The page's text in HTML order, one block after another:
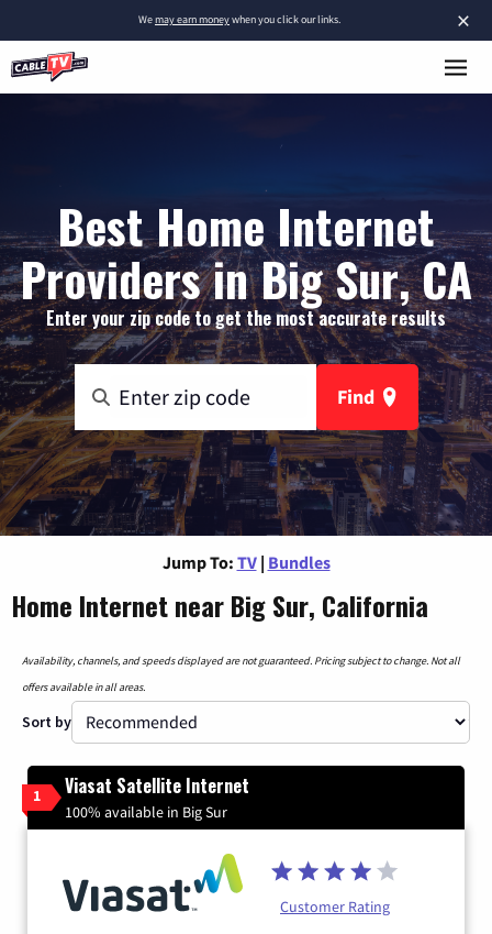
×
Wemay earn moneywhen you click our links.
Best Home Internet
Providers in Big Sur, CA
Enter your zip code to get the most accurate results
Find
Jump To: TV | Bundles
Home Internet near Big Sur, California
Availability, channels, and speeds displayed are not guaranteed. Pricing subject to change. Not all
offers available in all areas.
Sort by
1 Viasat Satellite Internet
100% available in Big Sur
Customer Rating